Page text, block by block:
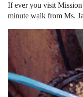
If ever you visit Mission
minute walk from Ms.